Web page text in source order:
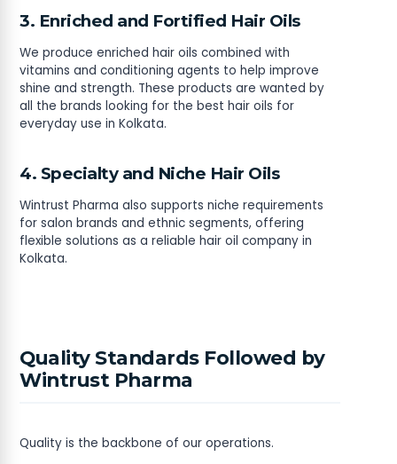
3. Enriched and Fortified Hair Oils
We produce enriched hair oils combined with
vitamins and conditioning agents to help improve
shine and strength. These products are wanted by
all the brands looking for the best hair oils for
everyday use in Kolkata.
4. Specialty and Niche Hair Oils
Wintrust Pharma also supports niche requirements
for salon brands and ethnic segments, offering
flexible solutions as a reliable hair oil company in
Kolkata.
Quality Standards Followed by
Wintrust Pharma
Quality is the backbone of our operations.